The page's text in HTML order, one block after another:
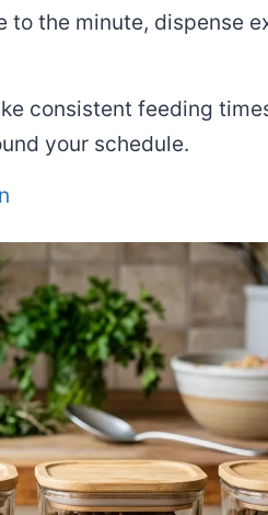
to the minute, dispense
consistent feeding
your schedule.